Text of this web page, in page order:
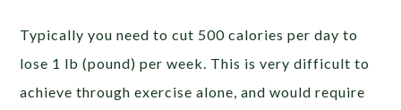
Typically you need to cut 500 calories per day to
lose 1 lb (pound) per week. This is very difficult to
achieve through exercise alone, and would require